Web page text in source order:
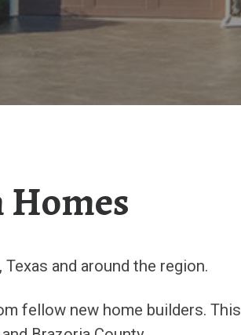
Homes
and around the region.
fellow new home builders. This